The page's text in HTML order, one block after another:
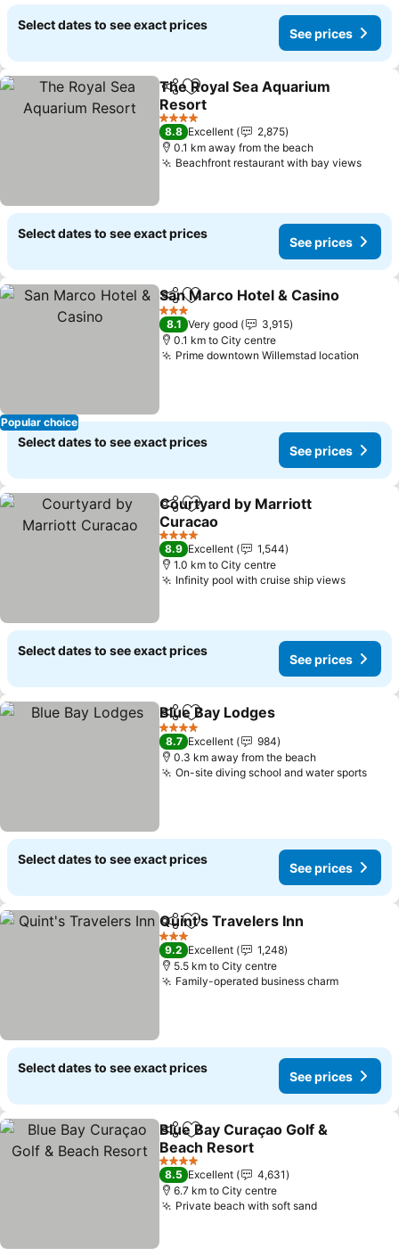
Select dates to see exact prices
See prices
ShareAdd to favorites
The Royal Sea Aquarium
Resort
4 Stars
8.8 Excellent
2,875
0.1 km away from the beach
Beachfront restaurant with bay views
Select dates to see exact prices
See prices
Popular choice
ShareAdd to favorites
San Marco Hotel & Casino
3 Stars
8.1 Very good
3,915
0.1 km to City centre
Prime downtown Willemstad location
Select dates to see exact prices
See prices
ShareAdd to favorites
Courtyard by Marriott
Curacao
4 Stars
8.9 Excellent
1,544
1.0 km to City centre
Infinity pool with cruise ship views
Select dates to see exact prices
See prices
ShareAdd to favorites
Blue Bay Lodges
4 Stars
8.7 Excellent
984
0.3 km away from the beach
On-site diving school and water sports
Select dates to see exact prices
See prices
ShareAdd to favorites
Quint's Travelers Inn
3 Stars
9.2 Excellent
1,248
5.5 km to City centre
Family-operated business charm
Select dates to see exact prices
See prices
ShareAdd to favorites
Blue Bay Curaçao Golf &
Beach Resort
4 Stars
8.5 Excellent
4,631
6.7 km to City centre
Private beach with soft sand